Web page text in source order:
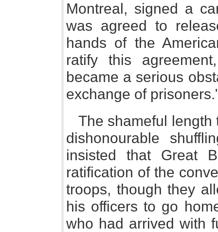
Montreal, signed a
was agreed to
hands of the
ratify this
became a serious
exchange of
The shameful
dishonourable
insisted that Great
ratification of the
troops, though they
his officers to go
who had arrived with